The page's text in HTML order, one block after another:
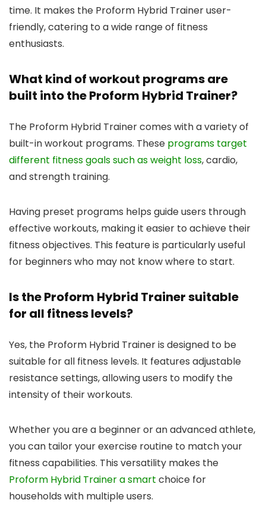
time. It makes the Proform Hybrid Trainer user-
friendly, catering to a wide range of fitness
enthusiasts.
What kind of workout programs are
built into the Proform Hybrid Trainer?
The Proform Hybrid Trainer comes with a variety of
built-in workout programs. These programs target
different fitness goals such as weight loss, cardio,
and strength training.
Having preset programs helps guide users through
effective workouts, making it easier to achieve their
fitness objectives. This feature is particularly useful
for beginners who may not know where to start.
Is the Proform Hybrid Trainer suitable
for all fitness levels?
Yes, the Proform Hybrid Trainer is designed to be
suitable for all fitness levels. It features adjustable
resistance settings, allowing users to modify the
intensity of their workouts.
Whether you are a beginner or an advanced athlete,
you can tailor your exercise routine to match your
fitness capabilities. This versatility makes the
Proform Hybrid Trainer a smart choice for
households with multiple users.